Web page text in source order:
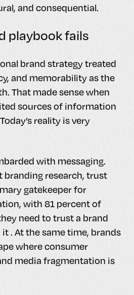
and consequential.
playbook fails
brand strategy treated
and memorability as the
That made sense when
sources of information
reality is very
with messaging.
branding research, trust
gatekeeper for
with 81 percent of
need to trust a brand
. At the same time, brands
where consumer
media fragmentation is